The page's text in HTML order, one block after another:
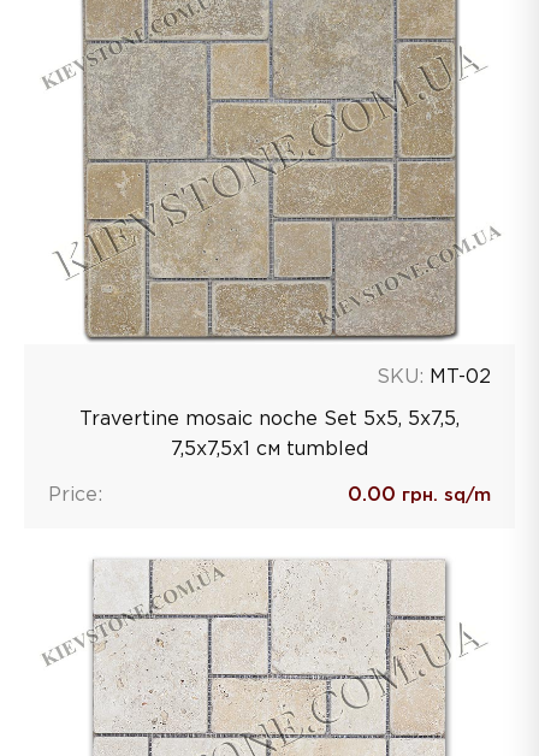
SKU: MT-02
Travertine mosaic noche Set 5x5, 5x7,5,
7,5x7,5x1 см tumbled
Price: 0.00 грн. sq/m